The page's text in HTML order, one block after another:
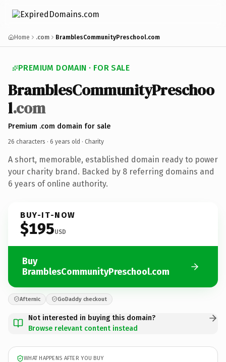
Home .com BramblesCommunityPreschool.com
PREMIUM DOMAIN · FOR SALE
BramblesCommunityPreschoo
l.com
Premium .com domain for sale
26 characters · 6 years old · Charity
A short, memorable, established domain ready to power
your charity brand. Backed by 8 referring domains and
6 years of online authority.
BUY-IT-NOW
$195USD
Buy
BramblesCommunityPreschool.com
Afternic GoDaddy checkout
Not interested in buying this domain?
Browse relevant content instead
WHAT HAPPENS AFTER YOU BUY